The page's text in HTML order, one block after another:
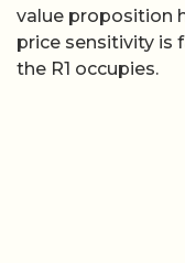
value proposition
price sensitivity is
the R1 occupies.